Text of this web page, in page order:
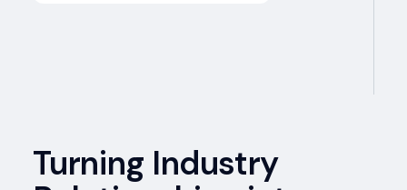
Turning Industry